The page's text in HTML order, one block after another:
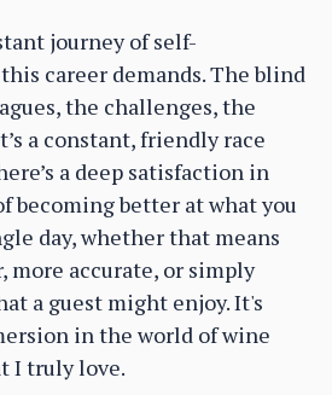
journey of self-
career demands. The blind
the challenges, the
a constant, friendly race
a deep satisfaction in
becoming better at what you
day, whether that means
more accurate, or simply
a guest might enjoy. It's
in the world of wine
I truly love.